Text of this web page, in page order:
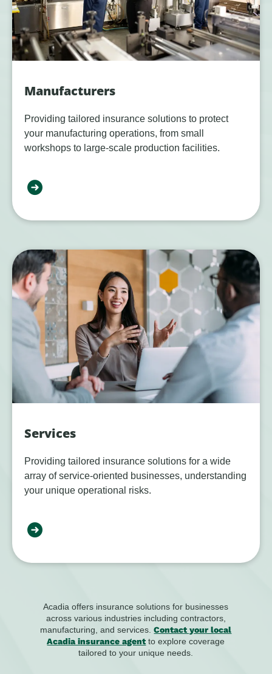
Manufacturers
Providing tailored insurance solutions to protect
your manufacturing operations, from small
workshops to large-scale production facilities.
Services
Providing tailored insurance solutions for a wide
array of service-oriented businesses, understanding
your unique operational risks.
Acadia offers insurance solutions for businesses
across various industries including contractors,
manufacturing, and services.Contact your local
Acadia insurance agent to explore coverage
tailored to your unique needs.